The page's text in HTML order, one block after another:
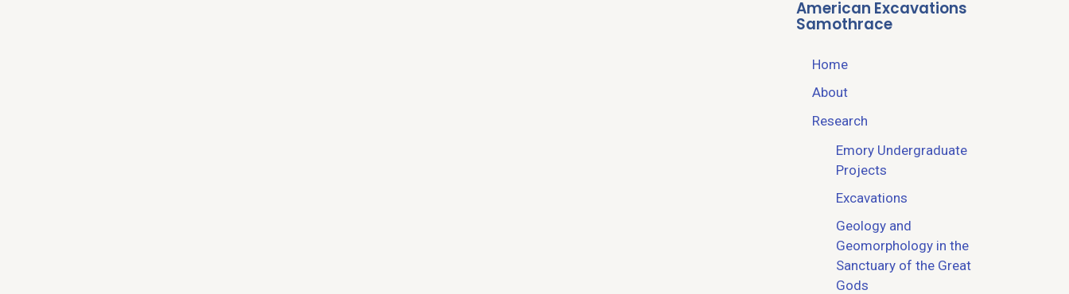
American Excavations
Samothrace
Home
About
Research
Emory Undergraduate
Projects
Excavations
Geology and
Geomorphology in the
Sanctuary of the Great
Gods